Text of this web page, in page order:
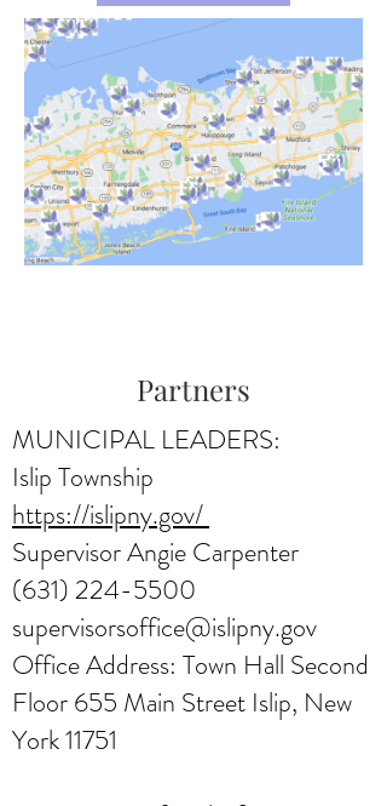
Partners
MUNICIPAL LEADERS:
Islip Township
https://islipny.gov/
Supervisor Angie Carpenter
(631) 224-5500
supervisorsoffice@islipny.gov
Office Address: Town Hall Second
Floor 655 Main Street Islip, New
York 11751